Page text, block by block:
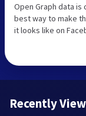
Open Graph data is
best way to make
it looks like on
Recently